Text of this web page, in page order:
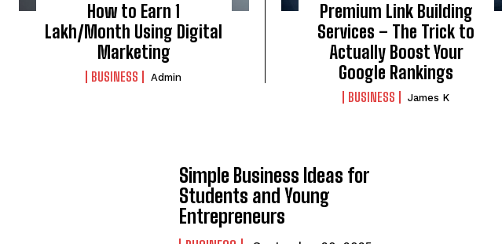
How to Earn ₹1
Lakh/Month Using Digital
Marketing
BUSINESS Admin
Premium Link Building
Services – The Trick to
Actually Boost Your
Google Rankings
BUSINESS James K
Simple Business Ideas for
Students and Young
Entrepreneurs